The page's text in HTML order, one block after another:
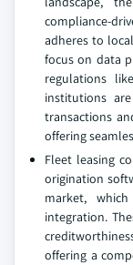
compliance-
adheres to
focus on data
regulations
institutions
transactions
offering
Fleet leasing
origination
market,
integration.
offering a